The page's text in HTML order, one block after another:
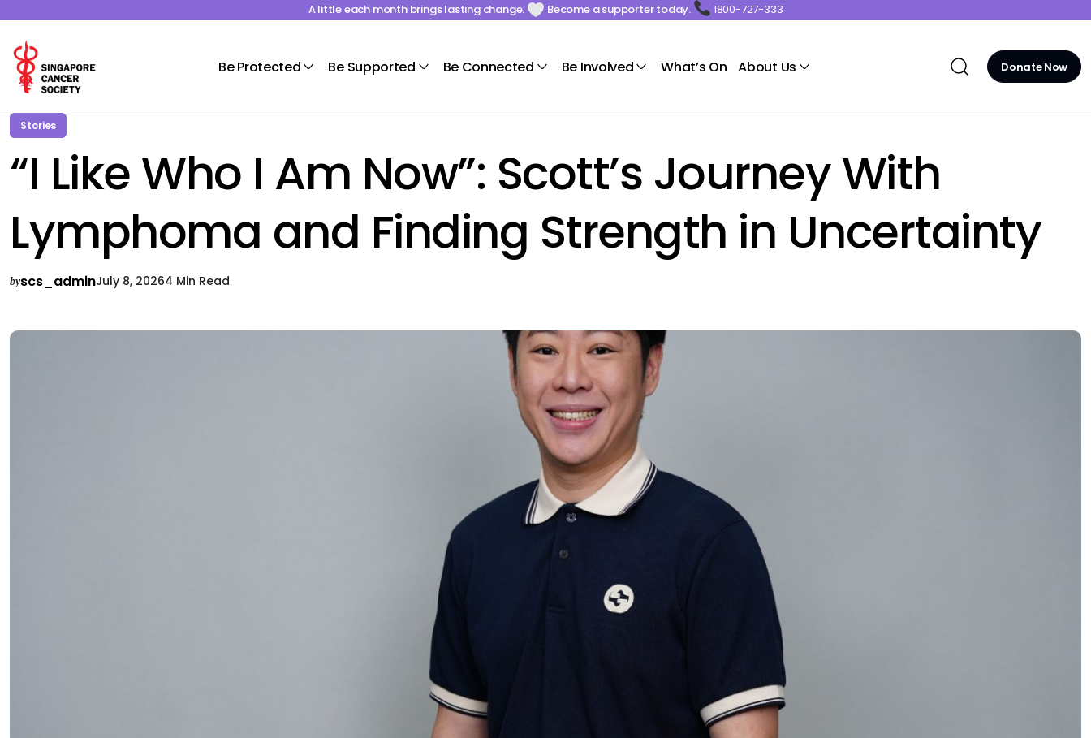
A little each month brings lasting change. Become a supporter today. 1800-727-333
Be Protected Be Supported Be Connected Be Involved What’s On About Us Donate Now
Stories
“I Like Who I Am Now”: Scott’s Journey With
Lymphoma and Finding Strength in Uncertainty
byscs_adminJuly 8, 20264 Min Read